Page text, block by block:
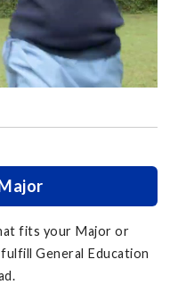
fits your Major or
General Education